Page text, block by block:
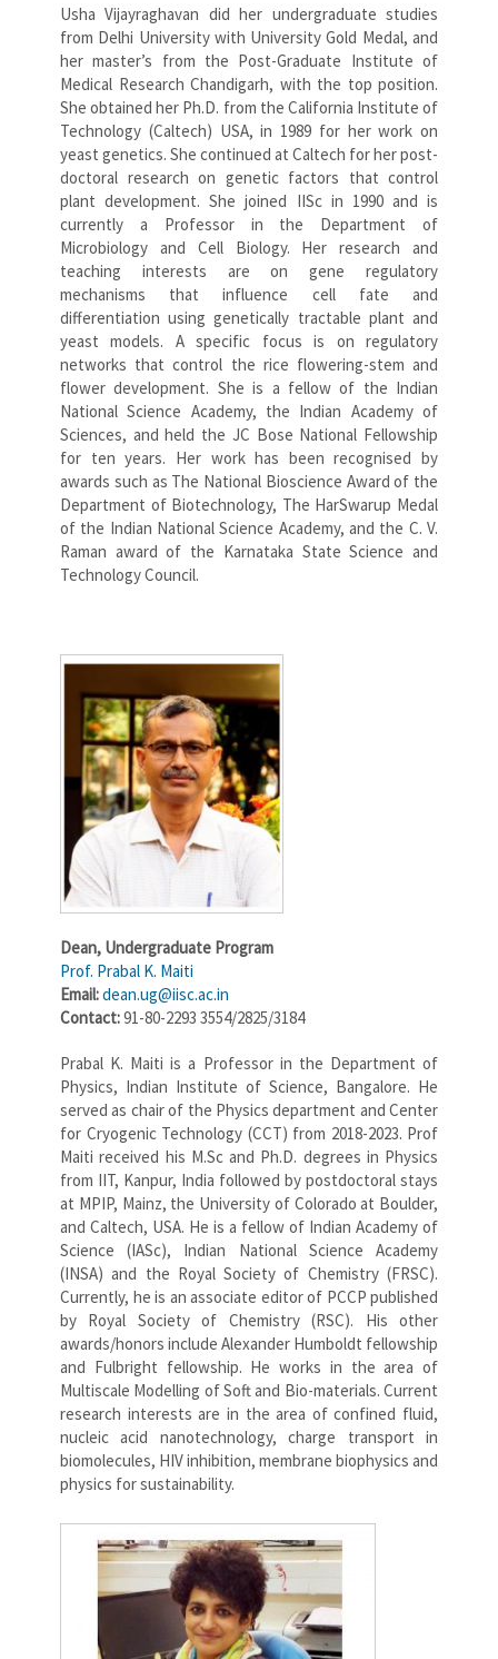
Usha Vijayraghavan did her undergraduate studies
from Delhi University with University Gold Medal, and
her master’s from the Post-Graduate Institute of
Medical Research Chandigarh, with the top position.
She obtained her Ph.D. from the California Institute of
Technology (Caltech) USA, in 1989 for her work on
yeast genetics. She continued at Caltech for her post-
doctoral research on genetic factors that control
plant development. She joined IISc in 1990 and is
currently a Professor in the Department of
Microbiology and Cell Biology. Her research and
teaching interests are on gene regulatory
mechanisms that influence cell fate and
differentiation using genetically tractable plant and
yeast models. A specific focus is on regulatory
networks that control the rice flowering-stem and
flower development. She is a fellow of the Indian
National Science Academy, the Indian Academy of
Sciences, and held the JC Bose National Fellowship
for ten years. Her work has been recognised by
awards such as The National Bioscience Award of the
Department of Biotechnology, The HarSwarup Medal
of the Indian National Science Academy, and the C. V.
Raman award of the Karnataka State Science and
Technology Council.
Dean, Undergraduate Program
Prof. Prabal K. Maiti
Email:dean.ug@iisc.ac.in
Contact:91-80-2293 3554/2825/3184
Prabal K. Maiti is a Professor in the Department of
Physics, Indian Institute of Science, Bangalore. He
served as chair of the Physics department and Center
for Cryogenic Technology (CCT) from 2018-2023. Prof
Maiti received his M.Sc and Ph.D. degrees in Physics
from IIT, Kanpur, India followed by postdoctoral stays
at MPIP, Mainz, the University of Colorado at Boulder,
and Caltech, USA. He is a fellow of Indian Academy of
Science (IASc), Indian National Science Academy
(INSA) and the Royal Society of Chemistry (FRSC).
Currently, he is an associate editor of PCCP published
by Royal Society of Chemistry (RSC). His other
awards/honors include Alexander Humboldt fellowship
and Fulbright fellowship. He works in the area of
Multiscale Modelling of Soft and Bio-materials. Current
research interests are in the area of confined fluid,
nucleic acid nanotechnology, charge transport in
biomolecules, HIV inhibition, membrane biophysics and
physics for sustainability.